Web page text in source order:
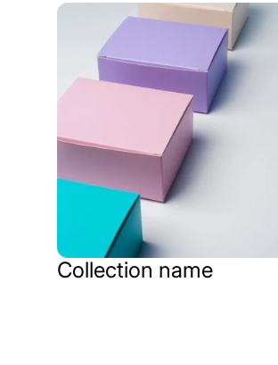
Collection name